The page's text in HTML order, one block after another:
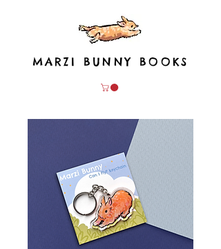
MARZI BUNNY BOOKS